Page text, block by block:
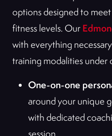
options designed to
fitness levels. Our
with everything
training modalities under
One-on-one
around your unique
with dedicated
session